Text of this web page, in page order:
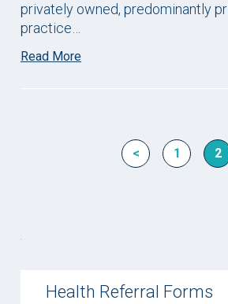
privately owned, predominantly
practice…
Read More
< 1 2
Health Referral Forms